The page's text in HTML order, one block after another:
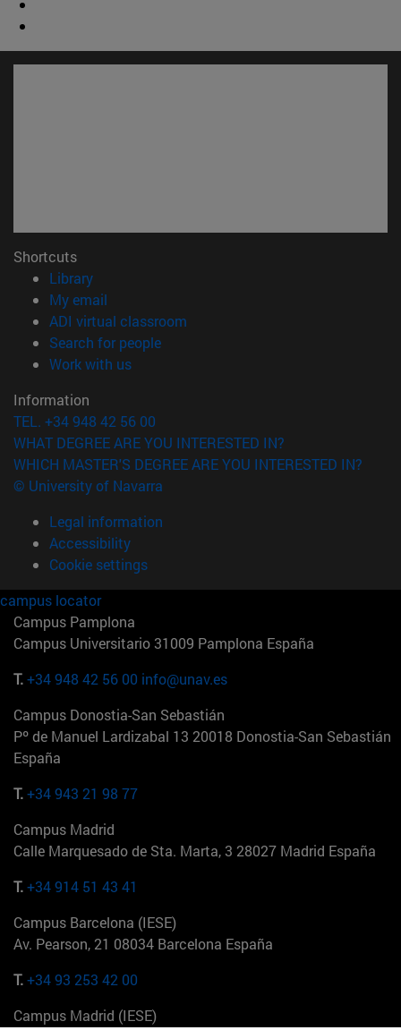
Shortcuts
Library(opens in new window)
My email
ADI virtual classroom
Search for people(opens in new window)
Work with us(opens in new window)
Information
TEL. +34 948 42 56 00
WHAT DEGREE ARE YOU INTERESTED IN?
WHICH MASTER'S DEGREE ARE YOU INTERESTED IN?
© University of Navarra
Legal information
Accessibility
Cookie settings
campus locator
Campus Pamplona
Campus Universitario 31009 Pamplona España
T.+34 948 42 56 00 info@unav.es
Campus Donostia-San Sebastián
Pº de Manuel Lardizabal 13 20018 Donostia-San Sebastián
España
T.+34 943 21 98 77
Campus Madrid
Calle Marquesado de Sta. Marta, 3 28027 Madrid España
T.+34 914 51 43 41
Campus Barcelona (IESE)
Av. Pearson, 21 08034 Barcelona España
T.+34 93 253 42 00
Campus Madrid (IESE)